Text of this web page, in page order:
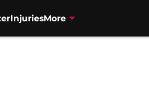
InjuriesMore